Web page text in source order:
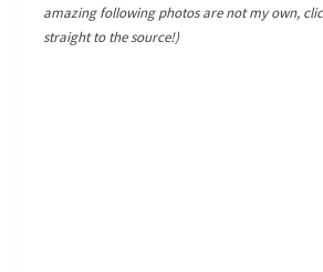
amazing following photos are not my own,
straight to the source!)